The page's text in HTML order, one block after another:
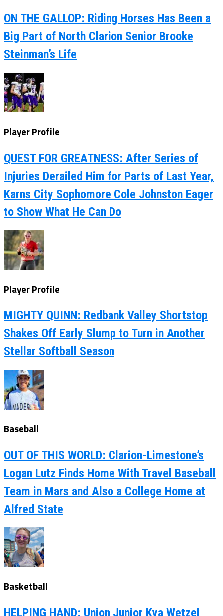
ON THE GALLOP: Riding Horses Has Been a
Big Part of North Clarion Senior Brooke
Steinman’s Life
Player Profile
QUEST FOR GREATNESS: After Series of
Injuries Derailed Him for Parts of Last Year,
Karns City Sophomore Cole Johnston Eager
to Show What He Can Do
Player Profile
MIGHTY QUINN: Redbank Valley Shortstop
Shakes Off Early Slump to Turn in Another
Stellar Softball Season
Baseball
OUT OF THIS WORLD: Clarion-Limestone’s
Logan Lutz Finds Home With Travel Baseball
Team in Mars and Also a College Home at
Alfred State
Basketball
HELPING HAND: Union Junior Kya Wetzel